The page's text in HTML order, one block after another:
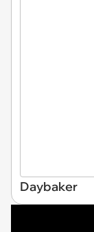
Daybaker